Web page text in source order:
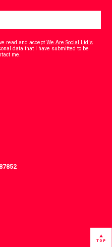
read and acceptWe Are Social Ltd's
data that I have submitted to be
me.
TOP